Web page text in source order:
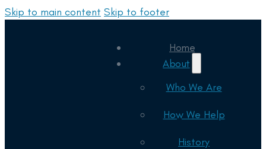
Skip to main content Skip to footer
Home
About
Who We Are
How We Help
History